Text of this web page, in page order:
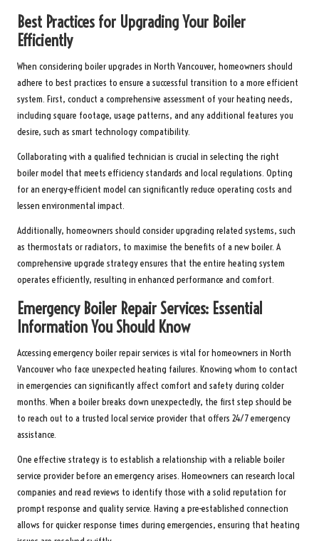
Best Practices for Upgrading Your Boiler
Efficiently
When considering boiler upgrades in North Vancouver, homeowners should
adhere to best practices to ensure a successful transition to a more efficient
system. First, conduct a comprehensive assessment of your heating needs,
including square footage, usage patterns, and any additional features you
desire, such as smart technology compatibility.
Collaborating with a qualified technician is crucial in selecting the right
boiler model that meets efficiency standards and local regulations. Opting
for an energy-efficient model can significantly reduce operating costs and
lessen environmental impact.
Additionally, homeowners should consider upgrading related systems, such
as thermostats or radiators, to maximise the benefits of a new boiler. A
comprehensive upgrade strategy ensures that the entire heating system
operates efficiently, resulting in enhanced performance and comfort.
Emergency Boiler Repair Services: Essential
Information You Should Know
Accessing emergency boiler repair services is vital for homeowners in North
Vancouver who face unexpected heating failures. Knowing whom to contact
in emergencies can significantly affect comfort and safety during colder
months. When a boiler breaks down unexpectedly, the first step should be
to reach out to a trusted local service provider that offers 24/7 emergency
assistance.
One effective strategy is to establish a relationship with a reliable boiler
service provider before an emergency arises. Homeowners can research local
companies and read reviews to identify those with a solid reputation for
prompt response and quality service. Having a pre-established connection
allows for quicker response times during emergencies, ensuring that heating